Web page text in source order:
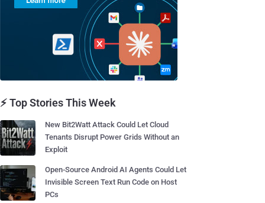
⚡ Top Stories This Week
New Bit2Watt Attack Could Let Cloud
Tenants Disrupt Power Grids Without an
Exploit
Open-Source Android AI Agents Could Let
Invisible Screen Text Run Code on Host
PCs